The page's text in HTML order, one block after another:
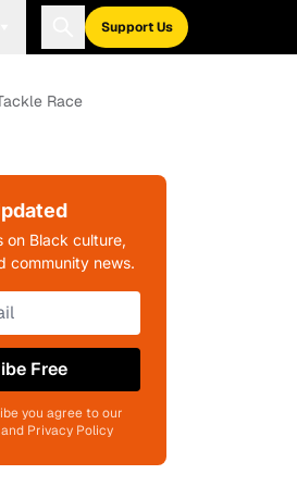
Support Us
Race
on Black culture,
community news.
Free
you agree to our
Privacy Policy